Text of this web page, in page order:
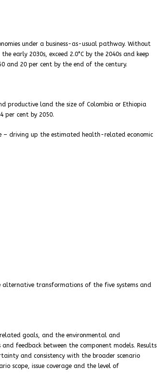
under a business-as-usual pathway. Without
early 2030s, exceed 2.0°C by the 2040s and keep
and 20 per cent by the end of the century.
productive land the size of Colombia or Ethiopia
per cent by 2050.
driving up the estimated health-related economic
transformations of the five systems and
goals, and the environmental and
feedback between the component models. Results
and consistency with the broader scenario
scope, issue coverage and the level of